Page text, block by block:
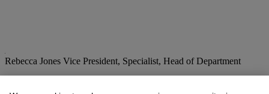
Rebecca Jones Vice President, Specialist, Head of Department
about this